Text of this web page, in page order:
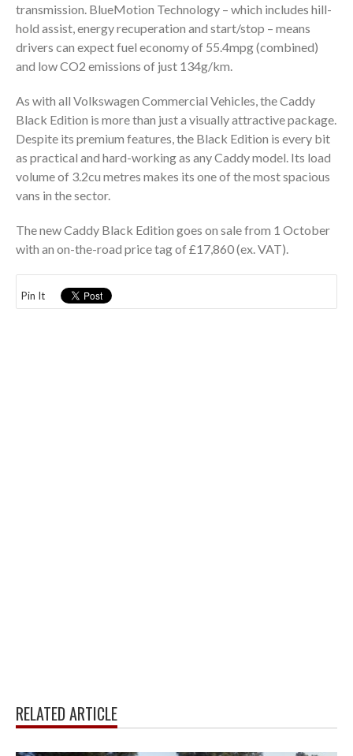
transmission. BlueMotion Technology – which includes hill-
hold assist, energy recuperation and start/stop – means
drivers can expect fuel economy of 55.4mpg (combined)
and low CO2 emissions of just 134g/km.
As with all Volkswagen Commercial Vehicles, the Caddy
Black Edition is more than just a visually attractive package.
Despite its premium features, the Black Edition is every bit
as practical and hard-working as any Caddy model. Its load
volume of 3.2cu metres makes its one of the most spacious
vans in the sector.
The new Caddy Black Edition goes on sale from 1 October
with an on-the-road price tag of £17,860 (ex. VAT).
Pin It
RELATED ARTICLE